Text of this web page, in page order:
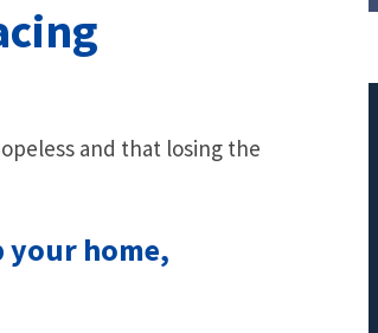
and that losing the
your home,
$308,015.95